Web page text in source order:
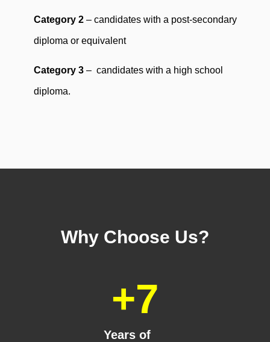
Category 2 – candidates with a post-secondary
diploma or equivalent
Category 3 – candidates with a high school
diploma.
Why Choose Us?
Years of
+7